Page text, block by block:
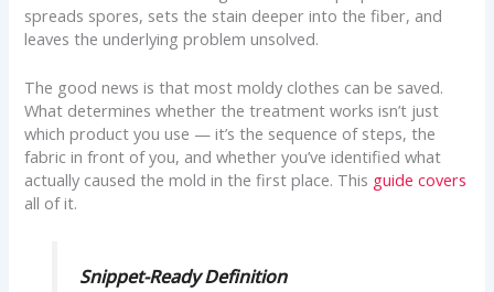
spreads spores, sets the stain deeper into the fiber, and
leaves the underlying problem unsolved.
The good news is that most moldy clothes can be saved.
What determines whether the treatment works isn’t just
which product you use — it’s the sequence of steps, the
fabric in front of you, and whether you’ve identified what
actually caused the mold in the first place. This guide covers
all of it.
Snippet-Ready Definition